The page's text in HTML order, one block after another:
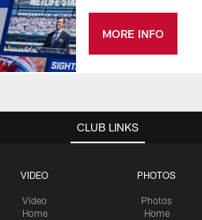
MORE INFO
CLUB LINKS
VIDEO
Video
Home
PHOTOS
Photos
Home